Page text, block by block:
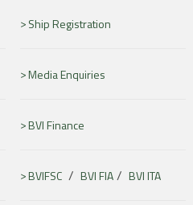
Ship Registration
Media Enquiries
BVI Finance
BVIFSC/ BVI FIA/ BVI ITA